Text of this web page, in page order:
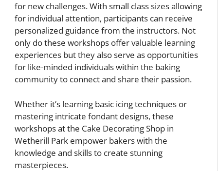
for new challenges. With small class sizes allowing
for individual attention, participants can receive
personalized guidance from the instructors. Not
only do these workshops offer valuable learning
experiences but they also serve as opportunities
for like-minded individuals within the baking
community to connect and share their passion.
Whether it’s learning basic icing techniques or
mastering intricate fondant designs, these
workshops at the Cake Decorating Shop in
Wetherill Park empower bakers with the
knowledge and skills to create stunning
masterpieces.